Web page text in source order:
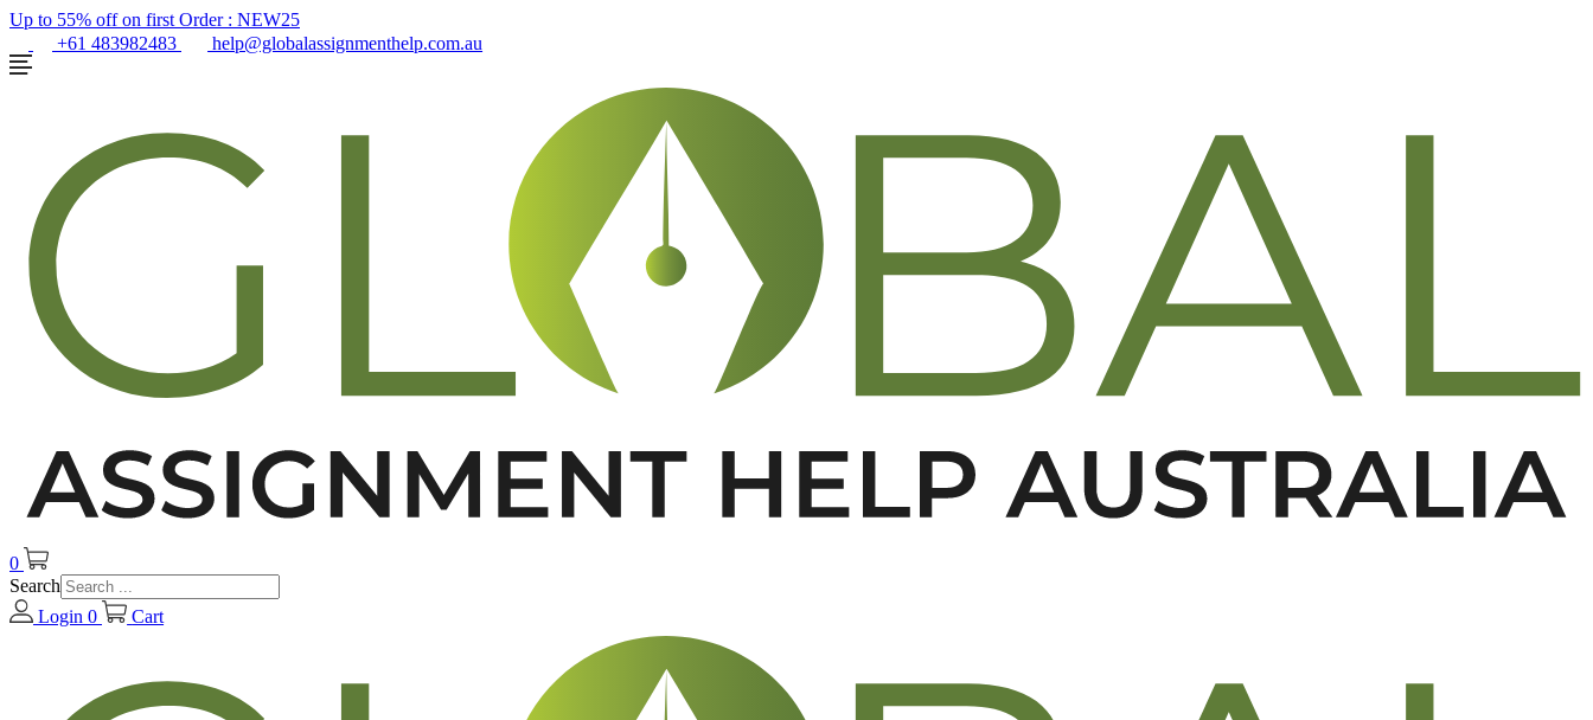
Up to 55% off on first Order : NEW25
+61 483982483
help@globalassignmenthelp.com.au
0
Search
Login 0 Cart